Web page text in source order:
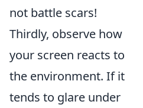
not battle scars!
Thirdly, observe how
your screen reacts to
the environment. If it
tends to glare under